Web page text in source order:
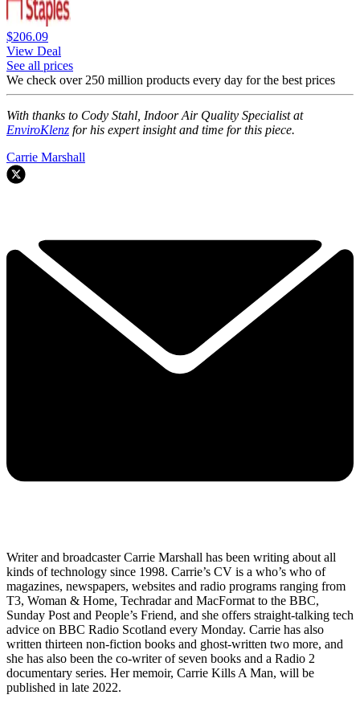
$206.09
View Deal
See all prices
We check over 250 million products every day for the best prices
With thanks to Cody Stahl, Indoor Air Quality Specialist at
EnviroKlenz for his expert insight and time for this piece.
Carrie Marshall
Writer and broadcaster Carrie Marshall has been writing about all
kinds of technology since 1998. Carrie’s CV is a who’s who of
magazines, newspapers, websites and radio programs ranging from
T3, Woman & Home, Techradar and MacFormat to the BBC,
Sunday Post and People’s Friend, and she offers straight-talking tech
advice on BBC Radio Scotland every Monday. Carrie has also
written thirteen non-fiction books and ghost-written two more, and
she has also been the co-writer of seven books and a Radio 2
documentary series. Her memoir, Carrie Kills A Man, will be
published in late 2022.